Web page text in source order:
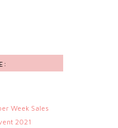
Week Sales
2021